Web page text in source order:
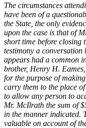
The circumstances
have been of a
the State, the only
upon the case is that of
short time before closing
testimony a
appears had a common
brother, Henry H.
for the purpose of
carry them to the place
to allow any person to
Mr. McIlrath the sum of
in the manner indicated.
valuable on account of